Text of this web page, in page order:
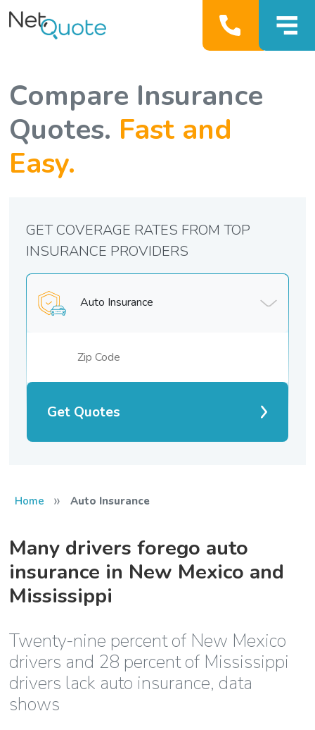
Compare Insurance
Quotes. Fast and
Easy.
Auto Insurance
Get Quotes
GET COVERAGE RATES FROM TOP
INSURANCE PROVIDERS
Home » Auto Insurance
Many drivers forego auto
insurance in New Mexico and
Mississippi
Twenty-nine percent of New Mexico
drivers and 28 percent of Mississippi
drivers lack auto insurance, data
shows